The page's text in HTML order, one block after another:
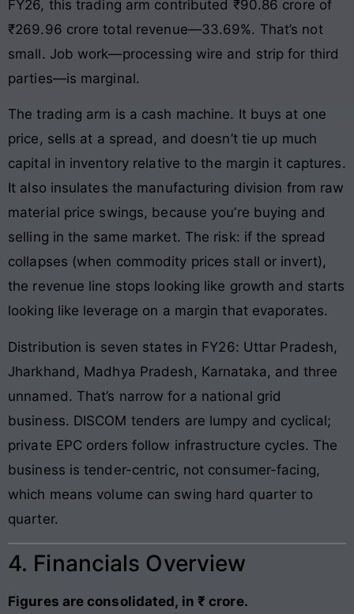
FY26, this trading arm contributed ₹90.86 crore of
₹269.96 crore total revenue—33.69%. That’s not
small. Job work—processing wire and strip for third
parties—is marginal.
The trading arm is a cash machine. It buys at one
price, sells at a spread, and doesn’t tie up much
capital in inventory relative to the margin it captures.
It also insulates the manufacturing division from raw
material price swings, because you’re buying and
selling in the same market. The risk: if the spread
collapses (when commodity prices stall or invert),
the revenue line stops looking like growth and starts
looking like leverage on a margin that evaporates.
Distribution is seven states in FY26: Uttar Pradesh,
Jharkhand, Madhya Pradesh, Karnataka, and three
unnamed. That’s narrow for a national grid
business. DISCOM tenders are lumpy and cyclical;
private EPC orders follow infrastructure cycles. The
business is tender-centric, not consumer-facing,
which means volume can swing hard quarter to
quarter.
4. Financials Overview
Figures are consolidated, in ₹ crore.